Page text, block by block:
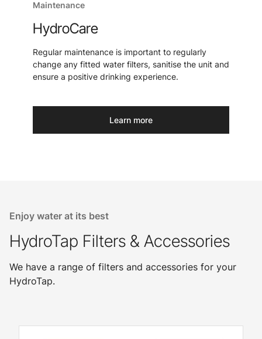
Maintenance
HydroCare
Regular maintenance is important to regularly
change any fitted water filters, sanitise the unit and
ensure a positive drinking experience.
Learn more
Enjoy water at its best
HydroTap Filters & Accessories
We have a range of filters and accessories for your
HydroTap.